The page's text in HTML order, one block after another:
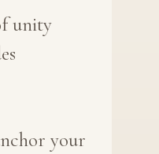
unity
your